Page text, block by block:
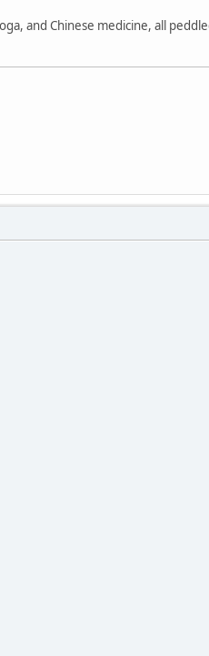
and Chinese medicine, all